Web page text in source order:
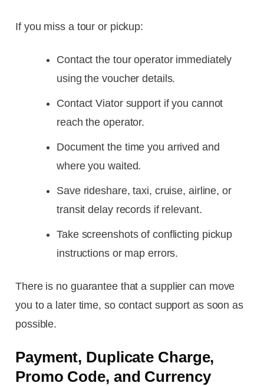
If you miss a tour or pickup:
Contact the tour operator immediately
using the voucher details.
Contact Viator support if you cannot
reach the operator.
Document the time you arrived and
where you waited.
Save rideshare, taxi, cruise, airline, or
transit delay records if relevant.
Take screenshots of conflicting pickup
instructions or map errors.
There is no guarantee that a supplier can move
you to a later time, so contact support as soon as
possible.
Payment, Duplicate Charge,
Promo Code, and Currency